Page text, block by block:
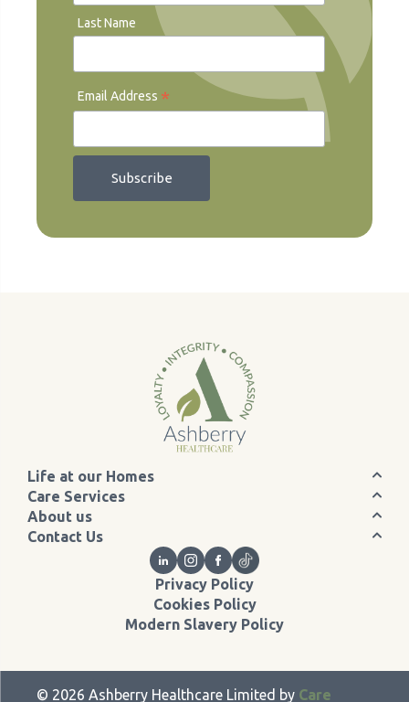
Last Name
Email Address *
Life at our Homes
Care Services
About us
Contact Us
Privacy Policy
Cookies Policy
Modern Slavery Policy
© 2026 Ashberry Healthcare Limited by Care